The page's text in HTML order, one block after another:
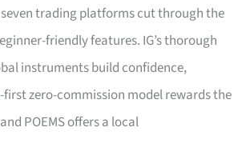
seven trading platforms cut through the
friendly features. IG’s thorough
instruments build confidence,
first zero-commission model rewards the
POEMS offers a local